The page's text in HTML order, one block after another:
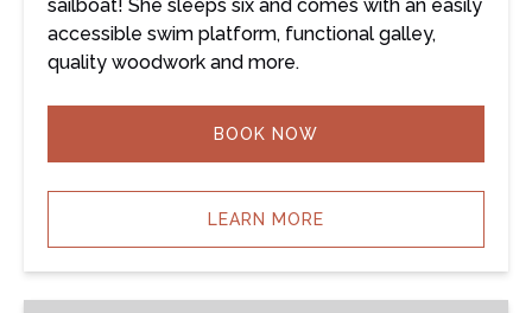
sailboat! She sleeps six and comes with an easily
accessible swim platform, functional galley,
quality woodwork and more.
BOOK NOW
LEARN MORE